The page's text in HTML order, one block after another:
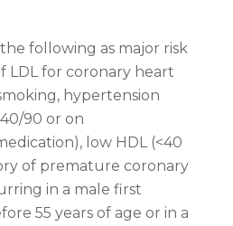
following as major risk
LDL for coronary heart
hypertension
90 or on
low HDL (<40
of premature coronary
in a male first
55 years of age or in a